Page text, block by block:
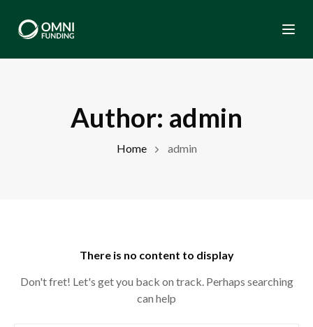
Author: admin
Home admin
There is no content to display
Don't fret! Let's get you back on track. Perhaps searching
can help